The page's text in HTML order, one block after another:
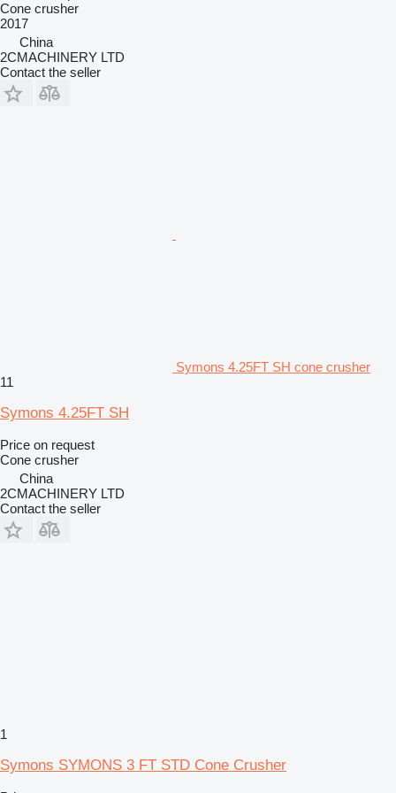
Cone crusher
2017
China
2CMACHINERY LTD
Contact the seller
Symons 4.25FT SH cone crusher
11
Symons 4.25FT SH
Price on request
Cone crusher
China
2CMACHINERY LTD
Contact the seller
1
Symons SYMONS 3 FT STD Cone Crusher